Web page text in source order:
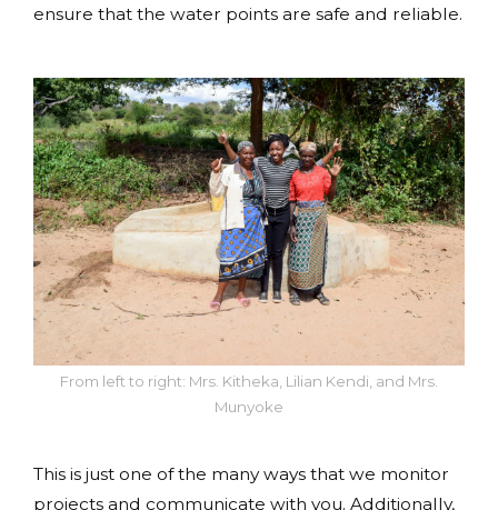
ensure that the water points are safe and reliable.
From left to right: Mrs. Kitheka, Lilian Kendi, and Mrs.
Munyoke
This is just one of the many ways that we monitor
projects and communicate with you. Additionally,